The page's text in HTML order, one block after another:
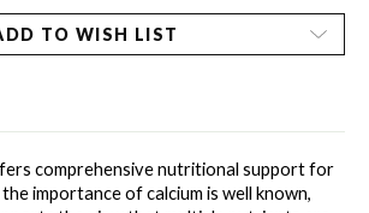
TO WISH LIST
comprehensive nutritional support for
importance of calcium is well known,